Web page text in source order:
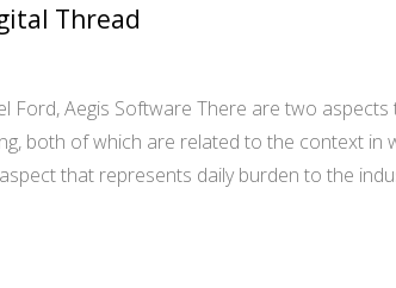
Thread
Ford, Aegis Software There are two
both of which are related to the context in
that represents daily burden to the